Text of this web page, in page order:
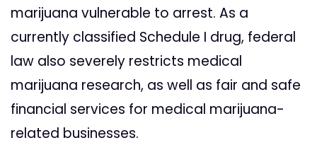
marijuana vulnerable to arrest. As a
currently classified Schedule I drug, federal
law also severely restricts medical
marijuana research, as well as fair and safe
financial services for medical marijuana-
related businesses.